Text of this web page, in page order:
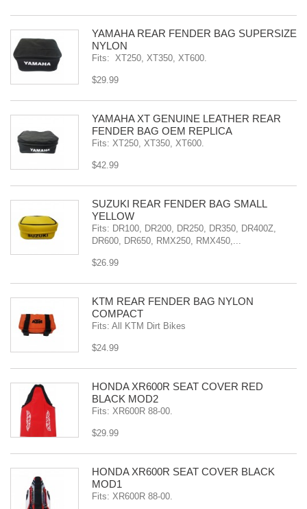
YAMAHA REAR FENDER BAG SUPERSIZE
NYLON
Fits: XT250, XT350, XT600.
$29.99
YAMAHA XT GENUINE LEATHER REAR
FENDER BAG OEM REPLICA
Fits: XT250, XT350, XT600.
$42.99
SÜZUKI REAR FENDER BAG SMALL
YELLOW
Fits: DR100, DR200, DR250, DR350, DR400Z,
DR600, DR650, RMX250, RMX450,...
$26.99
KTM REAR FENDER BAG NYLON
COMPACT
Fits: All KTM Dirt Bikes
$24.99
HONDA XR600R SEAT COVER RED
BLACK MOD2
Fits: XR600R 88-00.
$29.99
HONDA XR600R SEAT COVER BLACK
MOD1
Fits: XR600R 88-00.